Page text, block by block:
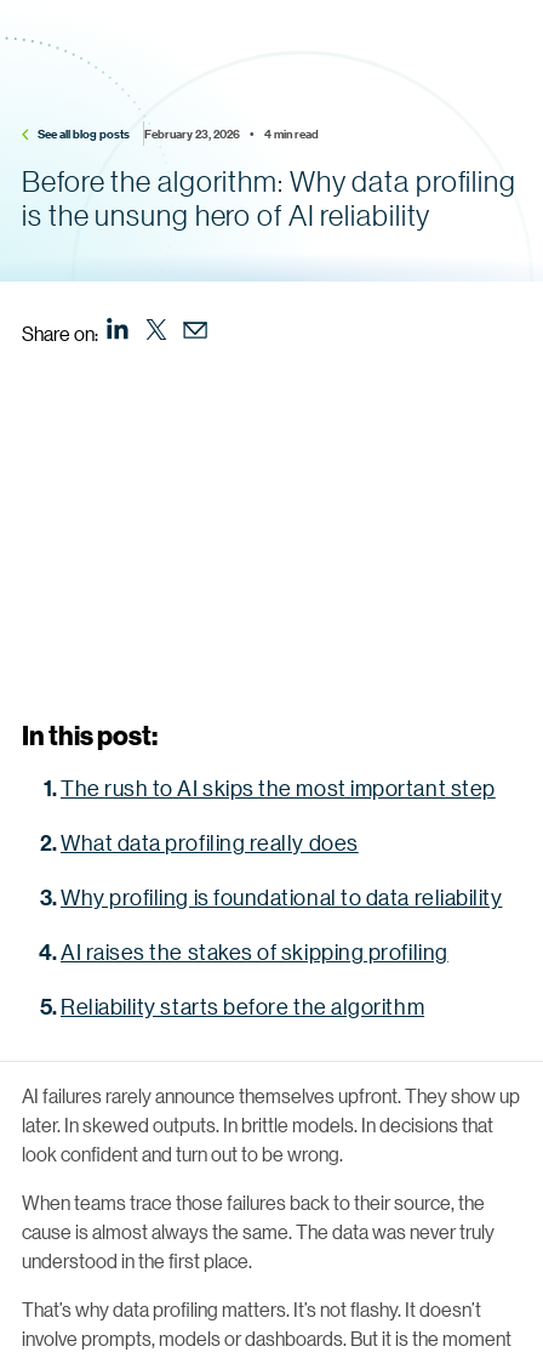
See all blog posts February 23, 2026    •    4 min read
Before the algorithm: Why data profiling
is the unsung hero of AI reliability
Share on:
AI failures rarely announce themselves upfront. They show up
later. In skewed outputs. In brittle models. In decisions that
look confident and turn out to be wrong.
When teams trace those failures back to their source, the
cause is almost always the same. The data was never truly
understood in the first place.
That’s why data profiling matters. It’s not flashy. It doesn’t
involve prompts, models or dashboards. But it is the moment
In this post:
The rush to AI skips the most important step
What data profiling really does
Why profiling is foundational to data reliability
AI raises the stakes of skipping profiling
Reliability starts before the algorithm